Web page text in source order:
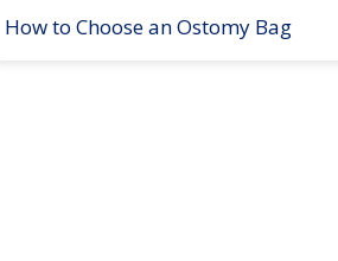
How to Choose an Ostomy Bag